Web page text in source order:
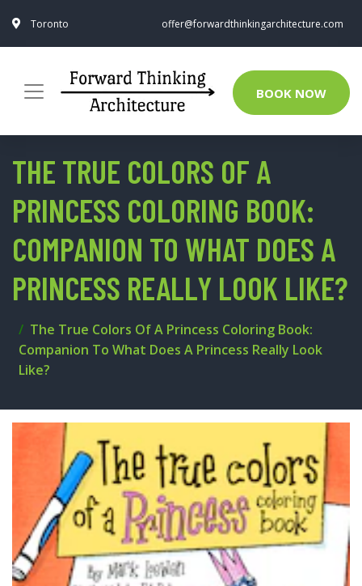
Toronto offer@forwardthinkingarchitecture.com
BOOK NOW
THE TRUE COLORS OF A
PRINCESS COLORING BOOK:
COMPANION TO WHAT DOES A
PRINCESS REALLY LOOK LIKE?
The True Colors Of A Princess Coloring Book:
Companion To What Does A Princess Really Look
Like?